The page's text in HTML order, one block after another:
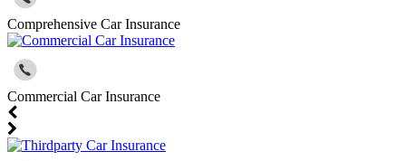
Comprehensive Car Insurance
Commercial Car Insurance